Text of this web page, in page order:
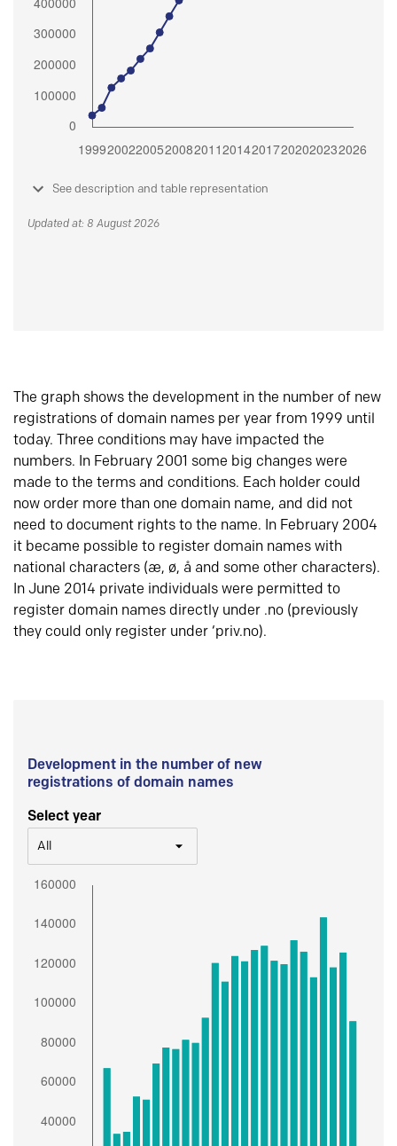
See description and table representation
Updated at: 8 August 2026
The graph shows the development in the number of new
registrations of domain names per year from 1999 until
today. Three conditions may have impacted the
numbers. In February 2001 some big changes were
made to the terms and conditions. Each holder could
now order more than one domain name, and did not
need to document rights to the name. In February 2004
it became possible to register domain names with
national characters (æ, ø, å and some other characters).
In June 2014 private individuals were permitted to
register domain names directly under .no (previously
they could only register under ‘priv.no).
Development in the number of new
registrations of domain names
Select year
All